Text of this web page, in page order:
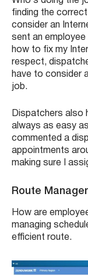
finding the
consider an
sent an
how to fix my
respect,
have to consider
job.
Dispatchers also
always as easy
commented a
appointments
making sure I
Route
How are
managing
efficient route.